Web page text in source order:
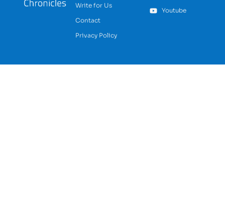
Write for Us
Contact
Privacy Policy
Youtube